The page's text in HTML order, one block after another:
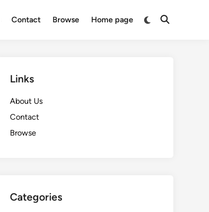
Contact Browse Home page
Switch
Open
Links
About Us
Contact
Browse
Categories